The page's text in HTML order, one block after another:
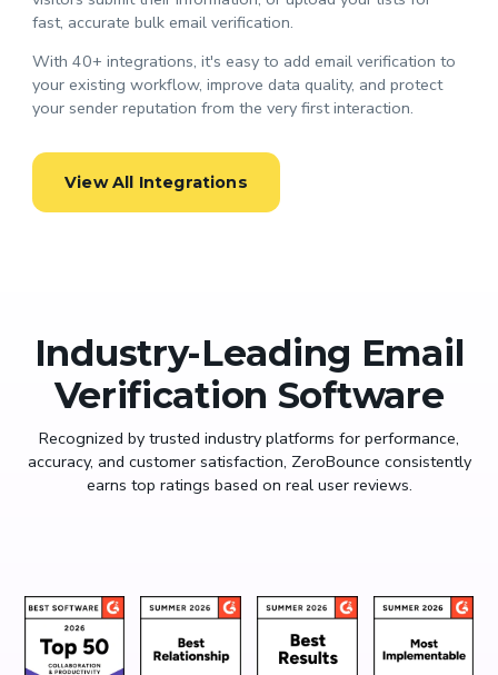
fast, accurate bulk email verification.
With 40+ integrations, it's easy to add email verification to
your existing workflow, improve data quality, and protect
your sender reputation from the very first interaction.
View All Integrations
Industry-Leading Email
Verification Software
Recognized by trusted industry platforms for performance,
accuracy, and customer satisfaction, ZeroBounce consistently
earns top ratings based on real user reviews.